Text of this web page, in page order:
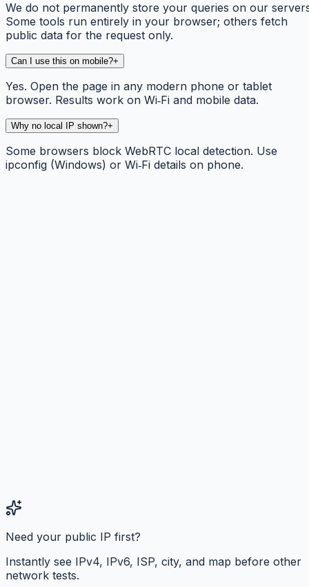
We do not permanently store your queries on our
Some tools run entirely in your browser; others fetch
public data for the request only.
Can I use this on mobile?+
Yes. Open the page in any modern phone or tablet
browser. Results work on Wi‑Fi and mobile data.
Why no local IP shown?+
Some browsers block WebRTC local detection. Use
ipconfig (Windows) or Wi‑Fi details on phone.
Need your public IP first?
Instantly see IPv4, IPv6, ISP, city, and map before other
network tests.